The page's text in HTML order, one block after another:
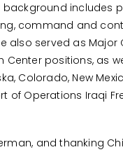
background includes
command and
also served as Major
positions, as
Colorado, New
of Operations Iraqi
and thanking